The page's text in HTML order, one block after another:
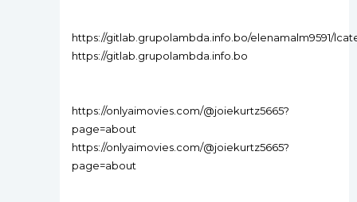
https://gitlab.grupolambda.info.bo/elenamalm9591/
https://gitlab.grupolambda.info.bo
https://onlyaimovies.com/@joiekurtz5665?
page=about
https://onlyaimovies.com/@joiekurtz5665?
page=about